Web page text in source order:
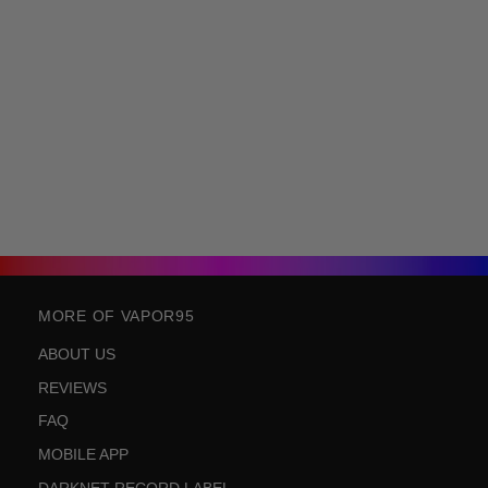
MORE OF VAPOR95
ABOUT US
REVIEWS
FAQ
MOBILE APP